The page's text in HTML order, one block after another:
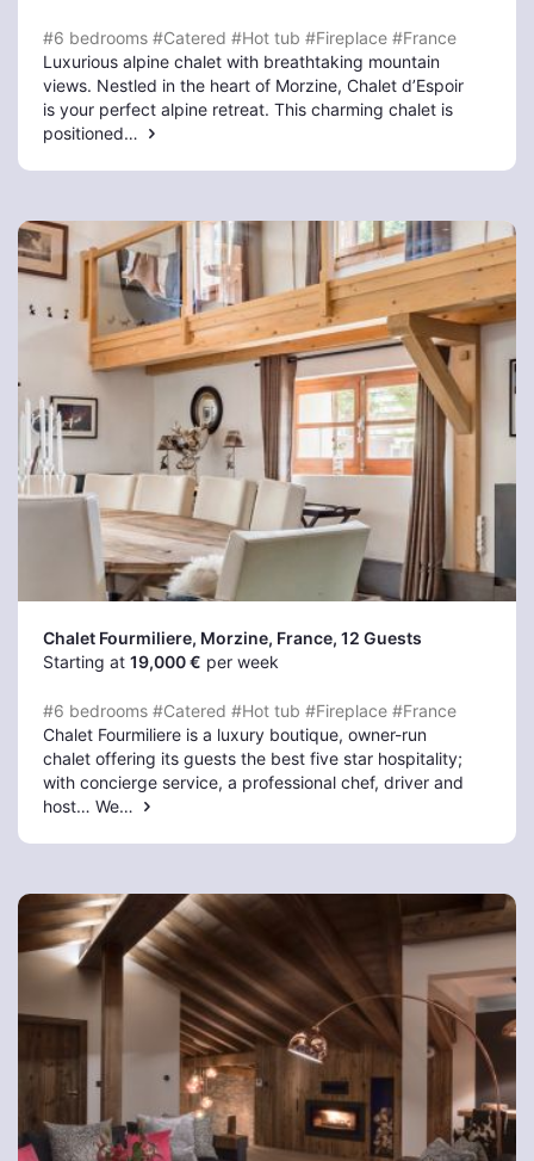
#6 bedrooms #Catered #Hot tub #Fireplace #France
Luxurious alpine chalet with breathtaking mountain
views. Nestled in the heart of Morzine, Chalet d’Espoir
is your perfect alpine retreat. This charming chalet is
positioned…
Chalet Fourmiliere, Morzine, France, 12 Guests
Starting at 19,000 € per week
#6 bedrooms #Catered #Hot tub #Fireplace #France
Chalet Fourmiliere is a luxury boutique, owner-run
chalet offering its guests the best five star hospitality;
with concierge service, a professional chef, driver and
host… We…